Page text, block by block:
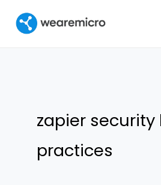
contenido
zapier security
practices